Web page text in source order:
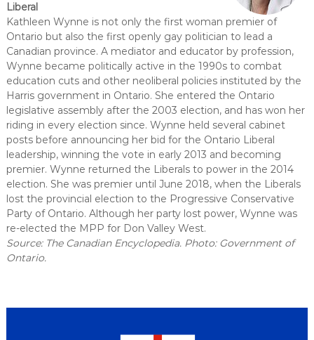
Liberal
Kathleen Wynne is not only the first woman premier of
Ontario but also the first openly gay politician to lead a
Canadian province. A mediator and educator by profession,
Wynne became politically active in the 1990s to combat
education cuts and other neoliberal policies instituted by the
Harris government in Ontario. She entered the Ontario
legislative assembly after the 2003 election, and has won her
riding in every election since. Wynne held several cabinet
posts before announcing her bid for the Ontario Liberal
leadership, winning the vote in early 2013 and becoming
premier. Wynne returned the Liberals to power in the 2014
election. She was premier until June 2018, when the Liberals
lost the provincial election to the Progressive Conservative
Party of Ontario. Although her party lost power, Wynne was
re-elected the MPP for Don Valley West.
Source: The Canadian Encyclopedia. Photo: Government of
Ontario.